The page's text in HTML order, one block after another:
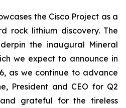
the Cisco Project as a
rock lithium discovery. The
the inaugural Mineral
we expect to announce in
as we continue to advance
President and CEO for Q2
grateful for the tireless